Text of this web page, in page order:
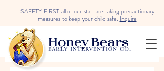
SAFETY FIRST all of our staff are taking precautionary
measures to keep your child safe.Inquire